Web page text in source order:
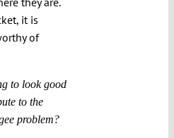
it is
of
to look good
to the
problem?